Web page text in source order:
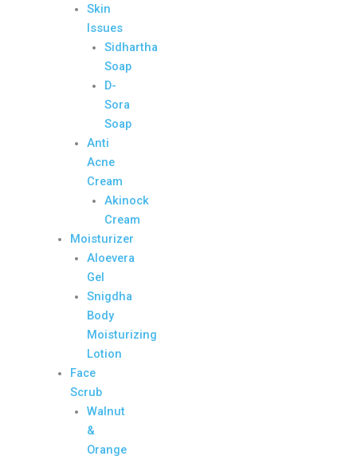
Skin
Issues
Sidhartha
Soap
D-
Sora
Soap
Anti
Acne
Cream
Akinock
Cream
Moisturizer
Aloevera
Gel
Snigdha
Body
Moisturizing
Lotion
Face
Scrub
Walnut
&
Orange